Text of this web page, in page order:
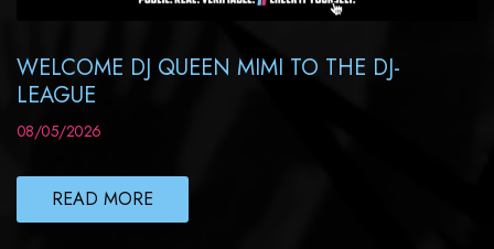
WELCOME DJ QUEEN MIMI TO THE DJ-
LEAGUE
08/05/2026
READ MORE